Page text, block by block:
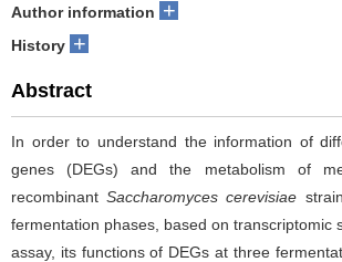
Author information +
History +
Abstract
In order to understand the information of
genes (DEGs) and the metabolism of
recombinantSaccharomyces cerevisiae
fermentation phases, based on transcriptomic
assay, its functions of DEGs at three